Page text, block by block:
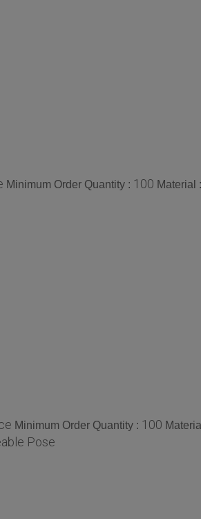
Minimum Order Quantity : 100 Material :
Minimum Order Quantity : 100
Pose